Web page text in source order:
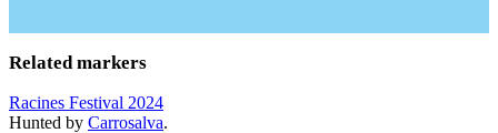
Related markers
Racines Festival 2024
Hunted by Carrosalva.